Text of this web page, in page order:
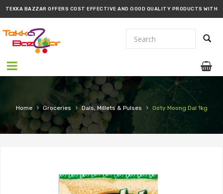
TEKKA BAZZAR OFFERS COST EFFECTIVE AND GOOD QUALITY PRODUCTS WITH
PROMPT DELIVERY!!
Home › Groceries › Dals, Millets & Pulses › Ooty Moong Dal 1kg